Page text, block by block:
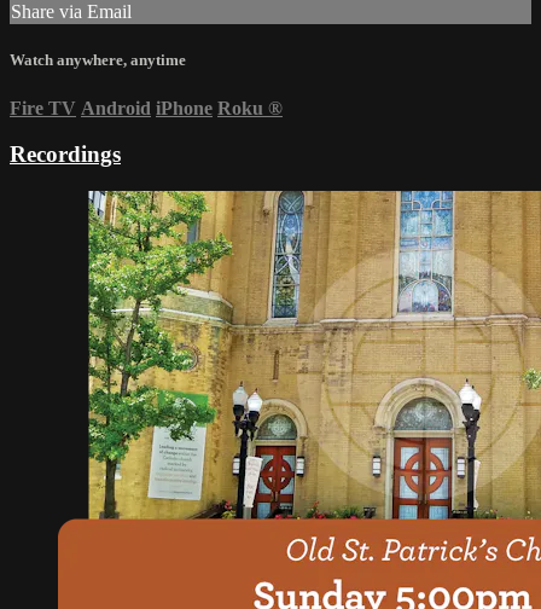
Share via Email
Watch anywhere, anytime
Fire TV Android iPhone Roku ®
Recordings